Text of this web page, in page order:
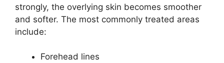
strongly, the overlying skin becomes smoother
and softer. The most commonly treated areas
include:
Forehead lines